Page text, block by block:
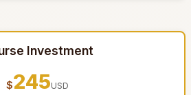
Investment
$245USD